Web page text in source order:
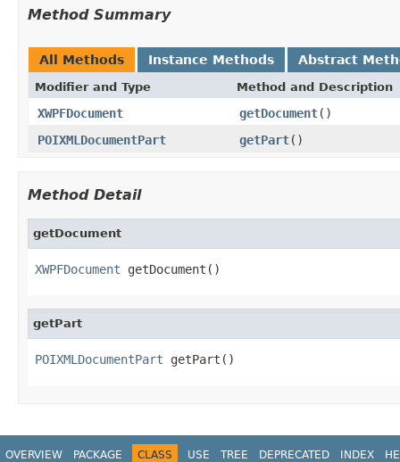
Method Summary
All Methods Instance Methods Abstract
Modifier and Type Method and Description
XWPFDocument getDocument()
POIXMLDocumentPart
getPart()
Method Detail
getDocument
XWPFDocument getDocument()
getPart
POIXMLDocumentPart getPart()
OVERVIEW PACKAGE CLASS USE TREE DEPRECATED INDEX